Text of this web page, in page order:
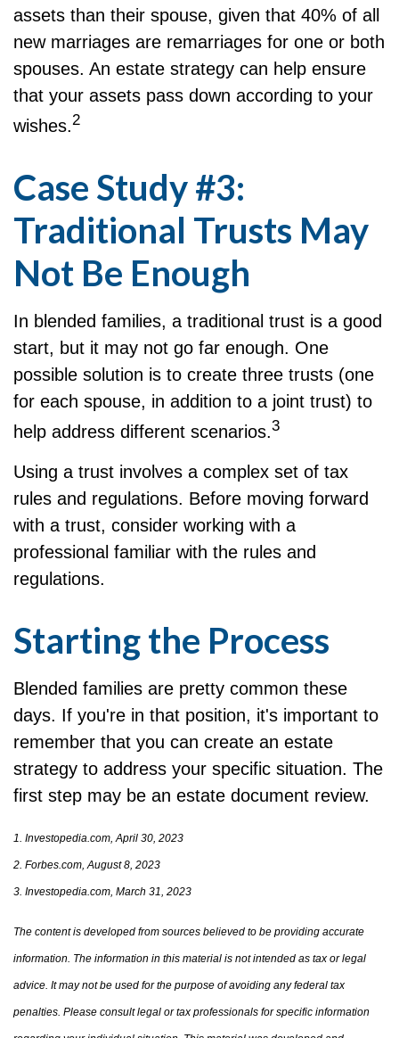
assets than their spouse, given that 40% of all
new marriages are remarriages for one or both
spouses. An estate strategy can help ensure
that your assets pass down according to your
wishes.2
Case Study #3:
Traditional Trusts May
Not Be Enough
In blended families, a traditional trust is a good
start, but it may not go far enough. One
possible solution is to create three trusts (one
for each spouse, in addition to a joint trust) to
help address different scenarios.3
Using a trust involves a complex set of tax
rules and regulations. Before moving forward
with a trust, consider working with a
professional familiar with the rules and
regulations.
Starting the Process
Blended families are pretty common these
days. If you're in that position, it's important to
remember that you can create an estate
strategy to address your specific situation. The
first step may be an estate document review.
1. Investopedia.com, April 30, 2023
2. Forbes.com, August 8, 2023
3. Investopedia.com, March 31, 2023
The content is developed from sources believed to be providing accurate
information. The information in this material is not intended as tax or legal
advice. It may not be used for the purpose of avoiding any federal tax
penalties. Please consult legal or tax professionals for specific information